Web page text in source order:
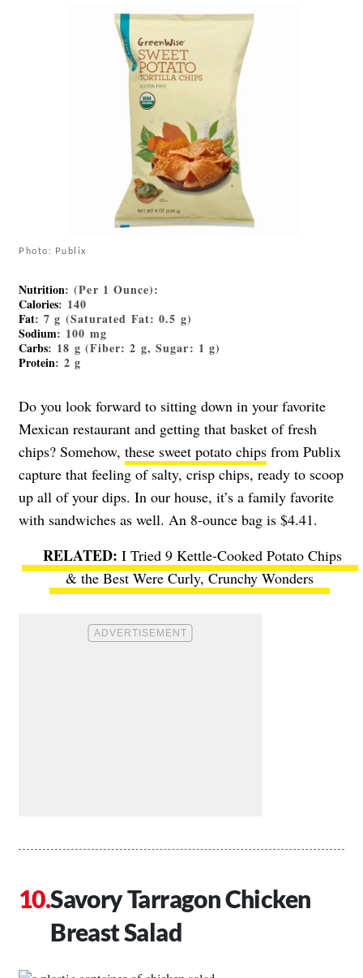
Photo: Publix
Nutrition: (Per 1 Ounce):
Calories: 140
Fat: 7 g (Saturated Fat: 0.5 g)
Sodium: 100 mg
Carbs: 18 g (Fiber: 2 g, Sugar: 1 g)
Protein: 2 g
Do you look forward to sitting down in your favorite
Mexican restaurant and getting that basket of fresh
chips? Somehow, these sweet potato chips from Publix
capture that feeling of salty, crisp chips, ready to scoop
up all of your dips. In our house, it’s a family favorite
with sandwiches as well. An 8-ounce bag is $4.41.
I Tried 9 Kettle-Cooked Potato Chips
& the Best Were Curly, Crunchy Wonders
Savory Tarragon Chicken
Breast Salad